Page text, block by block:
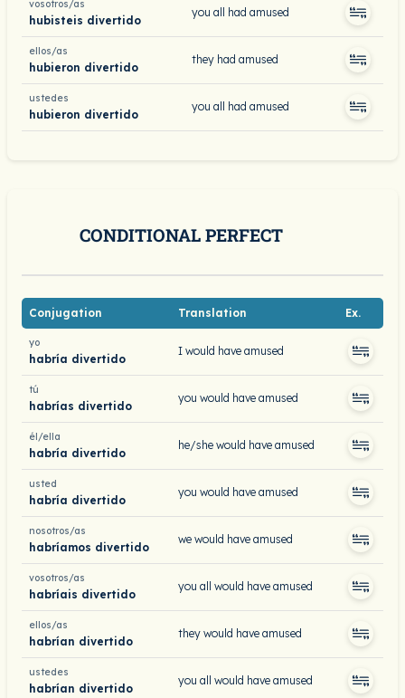
vosotros/as
hubisteis divertido
you all had amused
ellos/as
hubieron divertido
they had amused
ustedes
hubieron divertido
you all had amused
CONDITIONAL PERFECT
Conjugation Translation Ex.
yo
habría divertido
I would have amused
tú
habrías divertido
you would have amused
él/ella
habría divertido
he/she would have amused
usted
habría divertido
you would have amused
nosotros/as
habríamos divertido
we would have amused
vosotros/as
habríais divertido
you all would have amused
ellos/as
habrían divertido
they would have amused
ustedes
habrían divertido
you all would have amused